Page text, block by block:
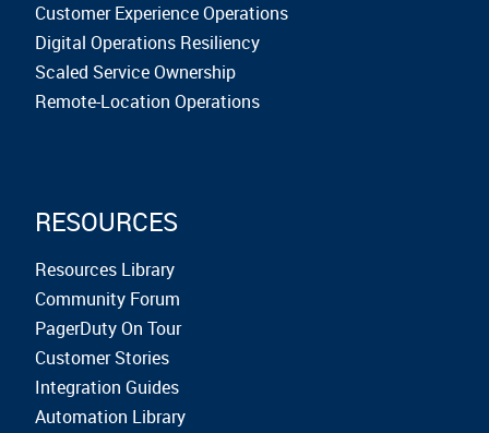
Customer Experience Operations
Digital Operations Resiliency
Scaled Service Ownership
Remote-Location Operations
RESOURCES
Resources Library
Community Forum
PagerDuty On Tour
Customer Stories
Integration Guides
Automation Library